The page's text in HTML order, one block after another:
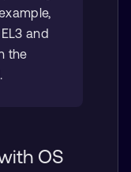
and
the
OS